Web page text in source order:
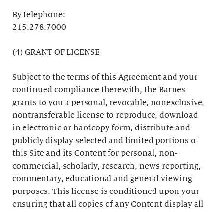
By telephone:
215.278.7000
(4) GRANT OF LICENSE
Subject to the terms of this Agreement and your
continued compliance therewith, the Barnes
grants to you a personal, revocable, nonexclusive,
nontransferable license to reproduce, download
in electronic or hardcopy form, distribute and
publicly display selected and limited portions of
this Site and its Content for personal, non-
commercial, scholarly, research, news reporting,
commentary, educational and general viewing
purposes. This license is conditioned upon your
ensuring that all copies of any Content display all